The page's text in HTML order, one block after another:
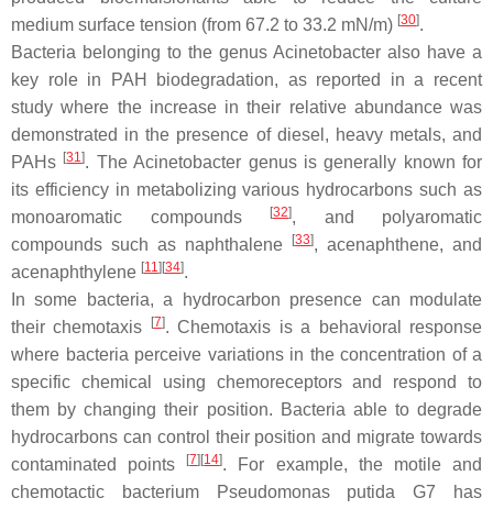
medium surface tension (from 67.2 to 33.2 mN/m) [30].
Bacteria belonging to the genus Acinetobacter also have a
key role in PAH biodegradation, as reported in a recent
study where the increase in their relative abundance was
demonstrated in the presence of diesel, heavy metals, and
PAHs [31]. TheAcinetobacter genus is generally known for
its efficiency in metabolizing various hydrocarbons such as
monoaromatic compounds
[32], and polyaromatic
compounds such as naphthalene
[33], acenaphthene, and
acenaphthylene [11] [34].
In some bacteria, a hydrocarbon presence can modulate
their chemotaxis
[7]. Chemotaxis is a behavioral response
where bacteria perceive variations in the concentration of a
specific chemical using chemoreceptors and respond to
them by changing their position. Bacteria able to degrade
hydrocarbons can control their position and migrate towards
contaminated points
[7] [14]. For example, the motile and
chemotactic bacterium
Pseudomonas putida G7 has